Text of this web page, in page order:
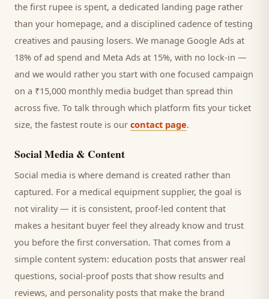
the first rupee is spent, a dedicated landing page rather
than your homepage, and a disciplined cadence of testing
creatives and pausing losers. We manage Google Ads at
18% of ad spend and Meta Ads at 15%, with no lock-in —
and we would rather you start with one focused campaign
on a ₹15,000 monthly media budget than spread thin
across five. To talk through which platform fits your ticket
size, the fastest route is our contact page.
Social Media & Content
Social media is where demand is created rather than
captured. For a medical equipment supplier, the goal is
not virality — it is consistent, proof-led content that
makes a hesitant buyer feel they already know and trust
you before the first conversation. That comes from a
simple content system: education posts that answer real
questions, social-proof posts that show results and
reviews, and personality posts that make the brand